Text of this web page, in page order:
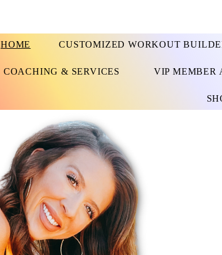
HOME CUSTOMIZED WORKOUT
COACHING & SERVICES VIP MEMBER